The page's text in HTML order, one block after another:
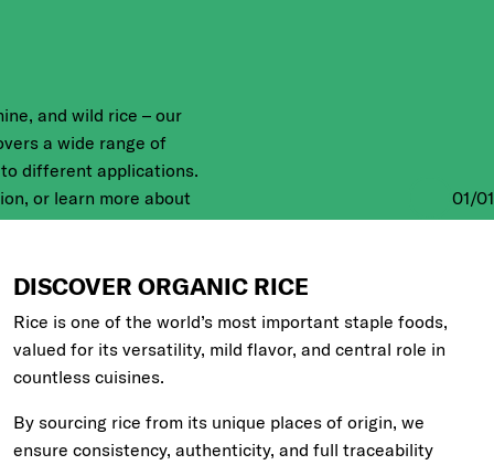
and wild rice – our
a wide range of
different applications.
or learn more about
grown on Italian and
01/01
DISCOVER ORGANIC RICE
Rice is one of the world’s most important staple foods,
valued for its versatility, mild flavor, and central role in
countless cuisines.
By sourcing rice from its unique places of origin, we
ensure consistency, authenticity, and full traceability